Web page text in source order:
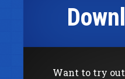
Want to try